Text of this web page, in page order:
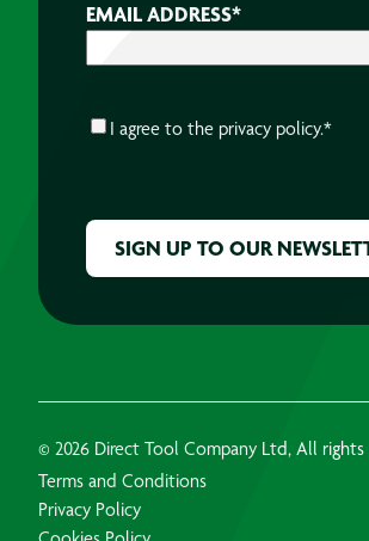
EMAIL ADDRESS*
CONSENT*
I agree to the privacy policy.*
© 2026 Direct Tool Company Ltd, All rights
Terms and Conditions
Privacy Policy